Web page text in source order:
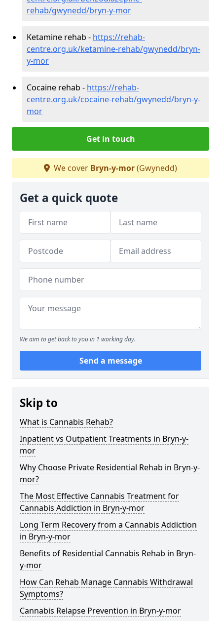
rehab/gwynedd/bryn-y-mor
Ketamine rehab - https://rehab-
centre.org.uk/ketamine-rehab/gwynedd/bryn-
y-mor
Cocaine rehab - https://rehab-
centre.org.uk/cocaine-rehab/gwynedd/bryn-y-
mor
Get in touch
We cover Bryn-y-mor(Gwynedd)
Get a quick quote
We aim to get back to you in 1 working day.
Send a message
Skip to
What is Cannabis Rehab?
Inpatient vs Outpatient Treatments in Bryn-y-
mor
Why Choose Private Residential Rehab in Bryn-y-
mor?
The Most Effective Cannabis Treatment for
Cannabis Addiction in Bryn-y-mor
Long Term Recovery from a Cannabis Addiction
in Bryn-y-mor
Benefits of Residential Cannabis Rehab in Bryn-
y-mor
How Can Rehab Manage Cannabis Withdrawal
Symptoms?
Cannabis Relapse Prevention in Bryn-y-mor